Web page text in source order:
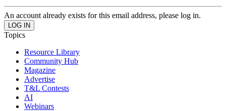
An account already exists for this email address, please log in.
Topics
Resource Library
Community Hub
Magazine
Advertise
T&L Contests
AI
Webinars